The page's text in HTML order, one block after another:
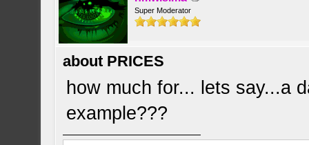
Super Moderator
about PRICES
how much for... lets say...a
example???